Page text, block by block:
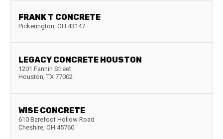
FRANK T CONCRETE
Pickerington, OH 43147
LEGACY CONCRETE HOUSTON
1201 Fannin Street
Houston, TX 77002
WISE CONCRETE
610 Barefoot Hollow Road
Cheshire, OH 45760